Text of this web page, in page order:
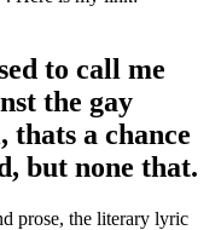
to call me
the gay
thats a chance
but none that.
prose, the literary lyric